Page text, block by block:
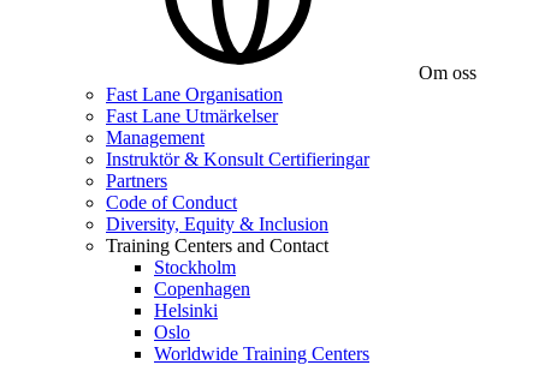
Om oss
Fast Lane Organisation
Fast Lane Utmärkelser
Management
Instruktör & Konsult Certifieringar
Partners
Code of Conduct
Diversity, Equity & Inclusion
Training Centers and Contact
Stockholm
Copenhagen
Helsinki
Oslo
Worldwide Training Centers